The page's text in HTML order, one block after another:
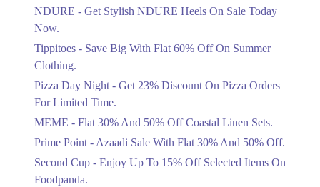
Ends in 4 Days
Ends in 4 Days
Get 50% Off Footwear At Half Price
Now
Ends in 5 Days
NDURE - Get Stylish NDURE Heels On Sale Today
Now.
Tippitoes - Save Big With Flat 60% Off On Summer
Clothing.
Pizza Day Night - Get 23% Discount On Pizza Orders
For Limited Time.
MEME - Flat 30% And 50% Off Coastal Linen Sets.
Prime Point - Azaadi Sale With Flat 30% And 50% Off.
Second Cup - Enjoy Up To 15% Off Selected Items On
Foodpanda.